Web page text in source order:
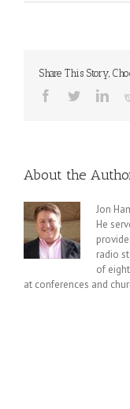
Share This Story,
Facebook
Twitter
About the
Jon
He
radio
of
at conferences and